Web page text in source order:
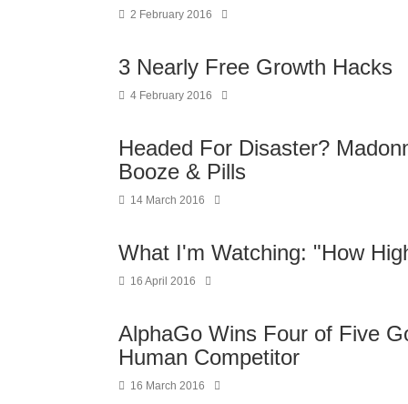
2 February 2016
3 Nearly Free Growth Hacks
4 February 2016
Headed For Disaster?
Booze & Pills
14 March 2016
What I'm Watching: "How
16 April 2016
AlphaGo Wins Four of Five
Human Competitor
16 March 2016